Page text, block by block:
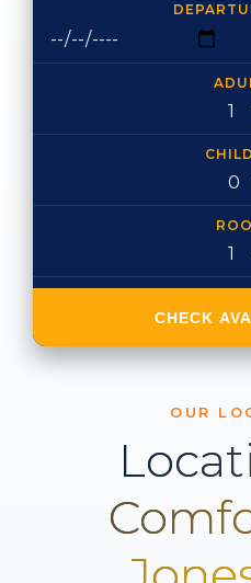
CHECK
OUR